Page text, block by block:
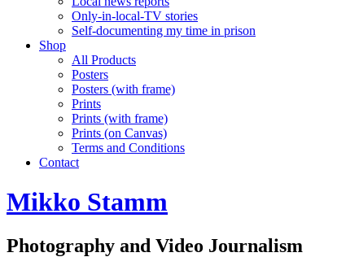
Only-in-local-TV stories
Self-documenting my time in prison
Shop
All Products
Posters
Posters (with frame)
Prints
Prints (with frame)
Prints (on Canvas)
Terms and Conditions
Contact
Mikko Stamm
Photography and Video Journalism